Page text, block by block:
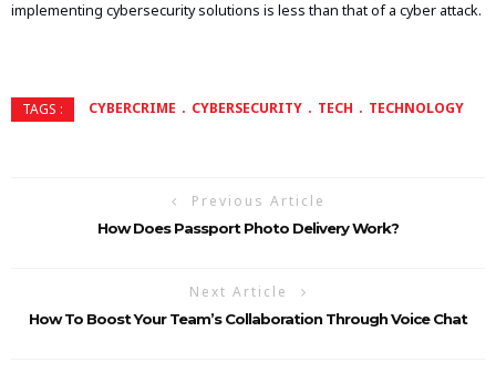
implementing cybersecurity solutions is less than that of a cyber attack.
TAGS : CYBERCRIME CYBERSECURITY TECH TECHNOLOGY
Previous Article
How Does Passport Photo Delivery Work?
Next Article
How To Boost Your Team’s Collaboration Through Voice Chat